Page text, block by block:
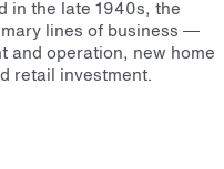
in the late 1940s, the
lines of business —
and operation, new home
retail investment.